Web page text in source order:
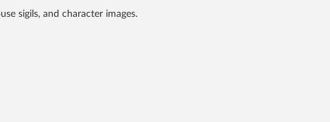
sigils, and character images.